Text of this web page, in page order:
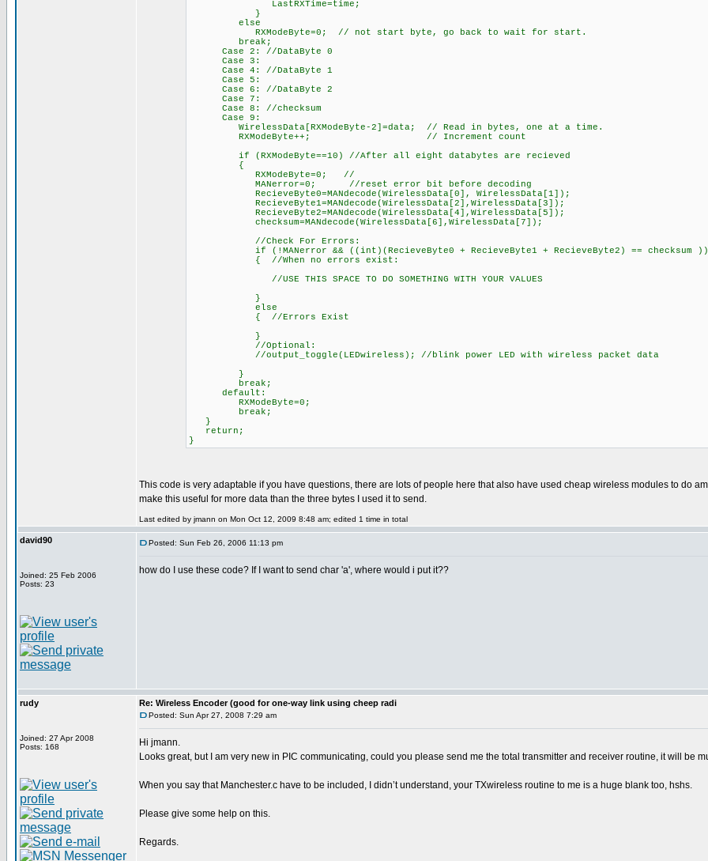
LastRXTime=time;
}
else
RXModeByte=0; // not start byte, go back to wait for start.
break;
Case 2: //DataByte 0
Case 3:
Case 4: //DataByte 1
Case 5:
Case 6: //DataByte 2
Case 7:
Case 8: //checksum
Case 9:
WirelessData[RXModeByte-2]=data; // Read in bytes, one at a time.
RXModeByte++; // Increment count
if (RXModeByte==10) //After all eight databytes are recieved
{
RXModeByte=0; //
MANerror=0; //reset error bit before decoding
RecieveByte0=MANdecode(WirelessData[0], WirelessData[1]);
RecieveByte1=MANdecode(WirelessData[2],WirelessData[3]);
RecieveByte2=MANdecode(WirelessData[4],WirelessData[5]);
checksum=MANdecode(WirelessData[6],WirelessData[7]);
//Check For Errors:
if (!MANerror && ((int)(RecieveByte0 + RecieveByte1 + RecieveByte2) == checksum ))
{ //When no errors exist:
//USE THIS SPACE TO DO SOMETHING WITH YOUR VALUES
}
else
{ //Errors Exist
}
//Optional:
//output_toggle(LEDwireless); //blink power LED with wireless packet data
}
break;
default:
RXModeByte=0;
break;
}
return;
}
This code is very adaptable if you have questions, there are lots of people here that also have used cheap wireless modules to do
make this useful for more data than the three bytes I used it to send.
Last edited by jmann on Mon Oct 12, 2009 8:48 am; edited 1 time in total
david90
Joined: 25 Feb 2006
Posts: 23
Posted: Sun Feb 26, 2006 11:13 pm
how do I use these code? If I want to send char 'a', where would i put it??
rudy
Joined: 27 Apr 2008
Posts: 168
Re: Wireless Encoder (good for one-way link using cheep radi
Posted: Sun Apr 27, 2008 7:29 am
Hi jmann.
Looks great, but I am very new in PIC communicating, could you please send me the total transmitter and receiver routine, it will be
When you say that Manchester.c have to be included, I didn’t understand, your TXwireless routine to me is a huge blank too, hshs.
Please give some help on this.
Regards.